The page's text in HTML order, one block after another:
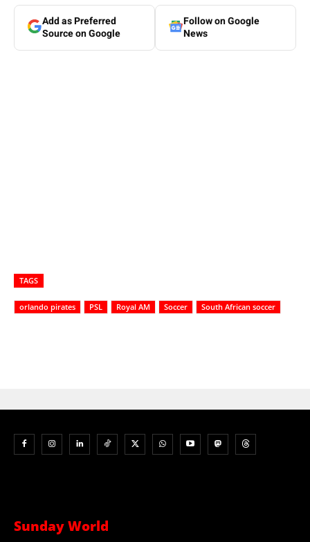
Add as Preferred
Source on Google
Follow on Google
News
TAGS
orlando pirates PSL Royal AM Soccer South African soccer
Sunday World